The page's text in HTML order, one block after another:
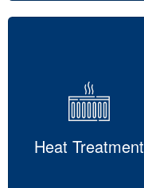
Heat Treatment